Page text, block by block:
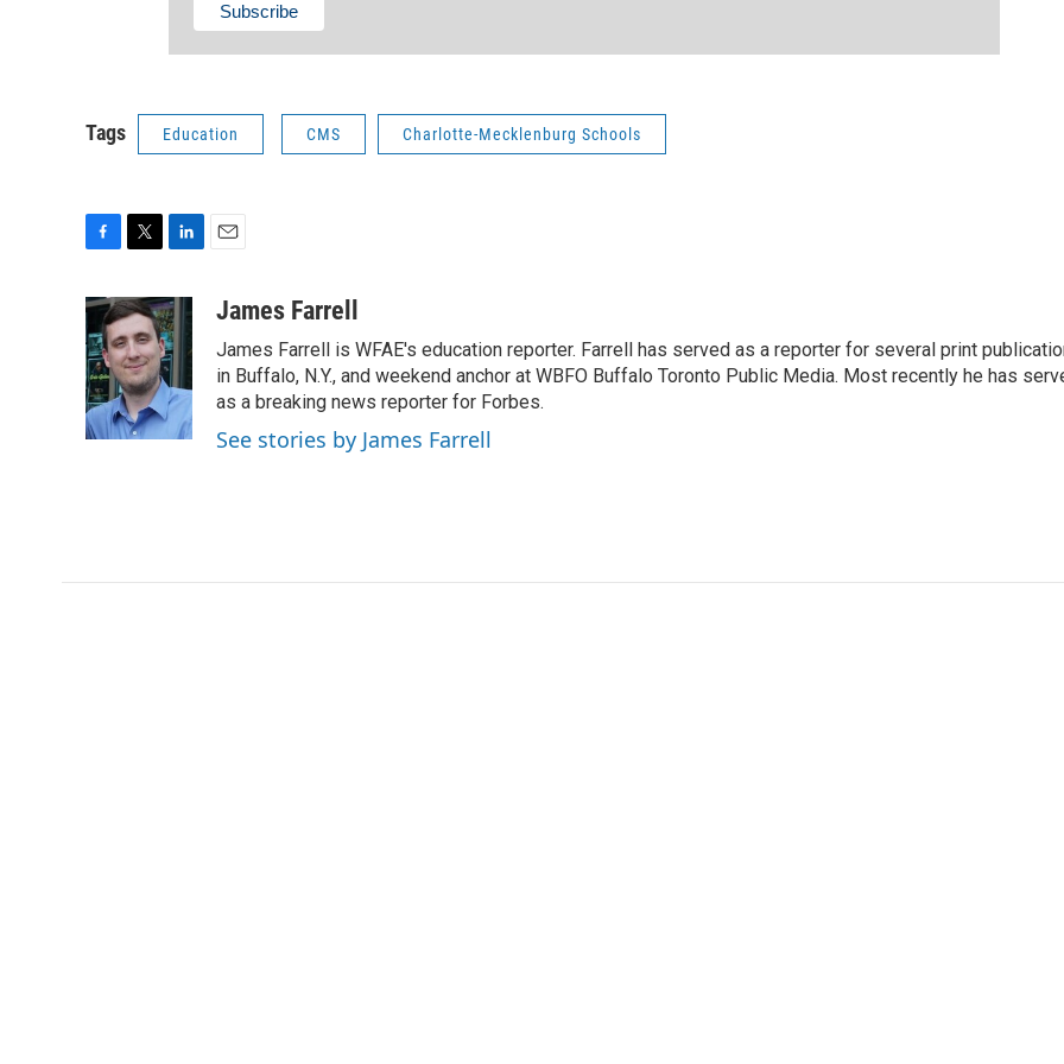
Tags Education CMS Charlotte-Mecklenburg Schools
c
e
b
o
o
k
i
t
t
e
r
n
k
e
d
I
n
aJames Farrell
James Farrell is WFAE's education reporter. Farrell has served as a reporter for several print
in Buffalo, N.Y., and weekend anchor at WBFO Buffalo Toronto Public Media. Most recently he has
as a breaking news reporter for Forbes.
See stories by James Farrell